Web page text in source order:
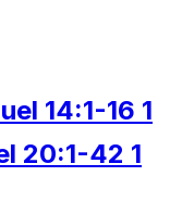
14:1-16 1
20:1-42 1